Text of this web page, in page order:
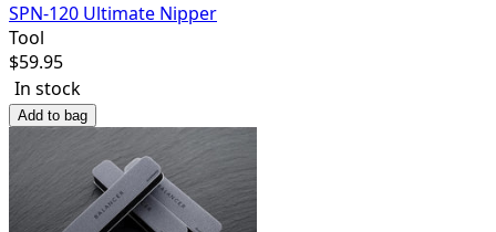
SPN-120 Ultimate Nipper
Tool
$59.95
In stock
Add to bag